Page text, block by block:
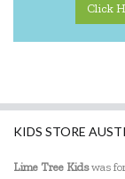
Click
KIDS STORE
Lime Tree Kidswas